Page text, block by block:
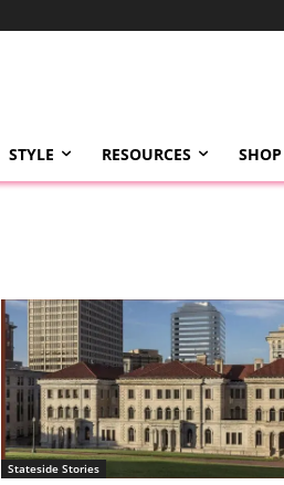
STYLE RESOURCES SHOP
Stateside Stories